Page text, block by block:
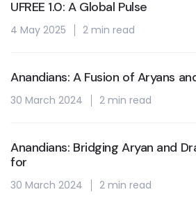
UFREE 1.0: A Global Pulse
4 May 2025 2 min read
Anandians: A Fusion of Aryans
30 March 2024 2 min read
Anandians: Bridging Aryan and
for
30 March 2024 2 min read